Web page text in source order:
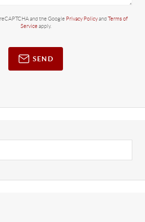
and the Google Privacy Policyand Terms of
Service apply.
SEND